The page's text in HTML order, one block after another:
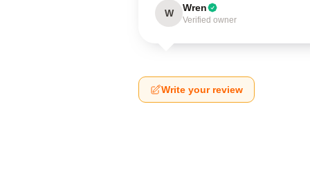
W Wren
Verified owner
Write your review